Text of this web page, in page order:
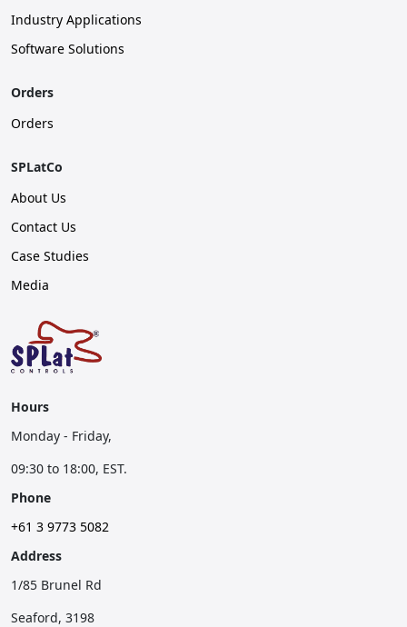
Industry Applications
Software Solutions
Orders
Orders
SPLatCo
About Us
Contact Us
Case Studies
Media
Hours
Monday - Friday,
09:30 to 18:00, EST.
Phone
+61 3 9773 5082
Address
1/85 Brunel Rd
Seaford, 3198